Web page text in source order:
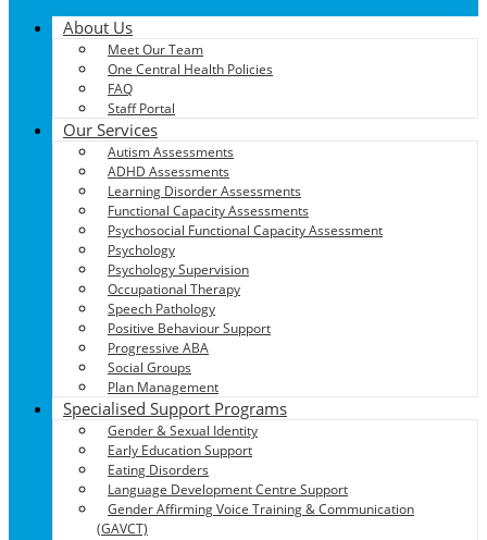
About Us
Meet Our Team
One Central Health Policies
FAQ
Staff Portal
Our Services
Autism Assessments
ADHD Assessments
Learning Disorder Assessments
Functional Capacity Assessments
Psychosocial Functional Capacity Assessment
Psychology
Psychology Supervision
Occupational Therapy
Speech Pathology
Positive Behaviour Support
Progressive ABA
Social Groups
Plan Management
Specialised Support Programs
Gender & Sexual Identity
Early Education Support
Eating Disorders
Language Development Centre Support
Gender Affirming Voice Training & Communication
(GAVCT)